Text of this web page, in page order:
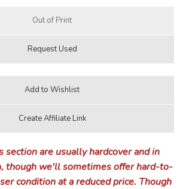
section are usually hardcover and in
though we'll sometimes offer hard-to-
condition at a reduced price. Though